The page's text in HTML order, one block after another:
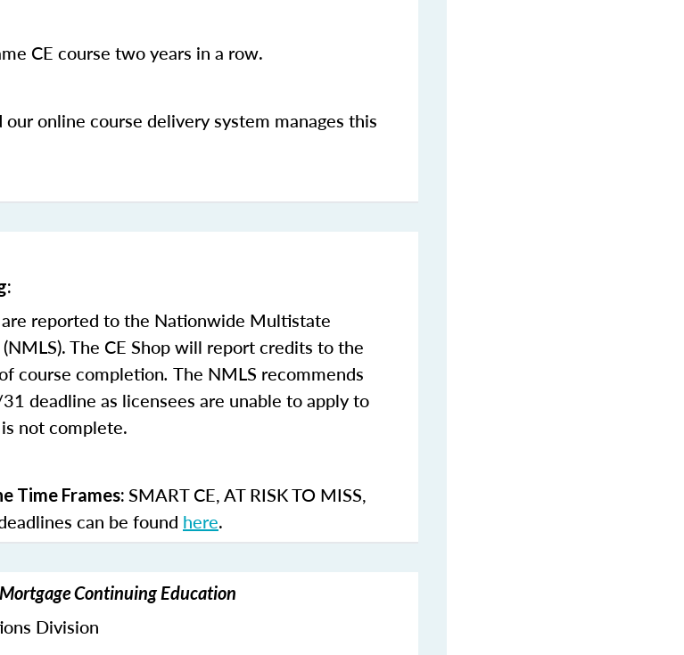
CE course two years in a row.
online course delivery system manages this
reported to the Nationwide Multistate
The CE Shop will report credits to the
course completion. The NMLS recommends
deadline as licensees are unable to apply to
not complete.
Time Frames: SMART CE,AT RISK TO MISS,
can be found here.
Continuing Education
Division